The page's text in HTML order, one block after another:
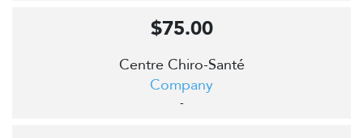
Centre Chiro-Santé
Company
-
$75.00